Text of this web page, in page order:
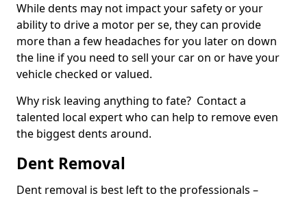
While dents may not impact your safety or your
ability to drive a motor per se, they can provide
more than a few headaches for you later on down
the line if you need to sell your car on or have your
vehicle checked or valued.
Why risk leaving anything to fate? Contact a
talented local expert who can help to remove even
the biggest dents around.
Dent Removal
Dent removal is best left to the professionals –